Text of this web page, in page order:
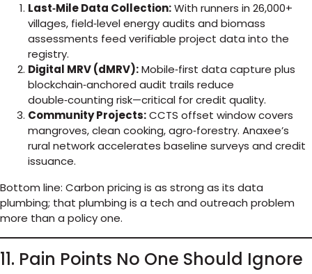
Last‑Mile Data Collection:With runners in 26,000+
villages, field‑level energy audits and biomass
assessments feed verifiable project data into the
registry.
Digital MRV (dMRV):Mobile‑first data capture plus
blockchain‑anchored audit trails reduce
double‑counting risk—critical for credit quality.
Community Projects:CCTS offset window covers
mangroves, clean cooking, agro‑forestry. Anaxee’s
rural network accelerates baseline surveys and credit
issuance.
Bottom line: Carbon pricing is as strong as its data
plumbing; that plumbing is a tech and outreach problem
more than a policy one.
11. Pain Points No One Should Ignore